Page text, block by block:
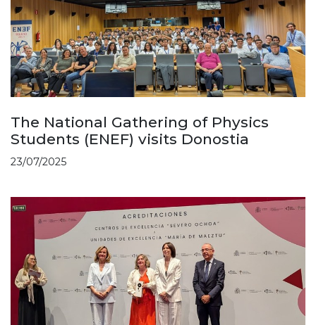
The National Gathering of Physics
Students (ENEF) visits Donostia
23/07/2025